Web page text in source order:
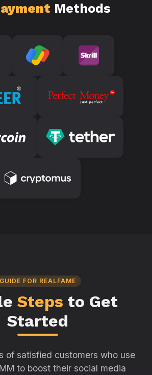
Methods
GUIDE FOR REALFAME
Steps to Get
Started
of satisfied customers who use
to boost their social media